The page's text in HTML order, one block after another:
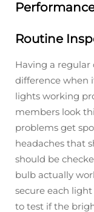
Routine
Having a
difference when
lights working
members look
problems get
headaches that
should be
bulb actually
secure each
to test if the